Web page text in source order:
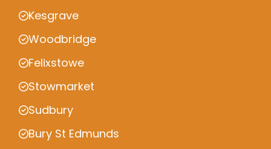
Kesgrave
Woodbridge
Felixstowe
Stowmarket
Sudbury
Bury St Edmunds